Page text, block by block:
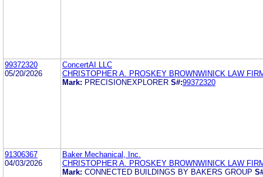
99372320
05/20/2026
ConcertAI LLC
CHRISTOPHER A. PROSKEY BROWNWINICK LAW
Mark: PRECISIONEXPLORER S#:99372320
91306367
04/03/2026
Baker Mechanical, Inc.
CHRISTOPHER A. PROSKEY BROWNWINICK LAW
Mark: CONNECTED BUILDINGS BY BAKERS GROUP